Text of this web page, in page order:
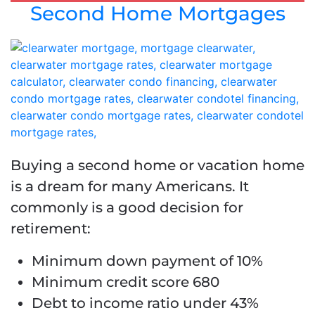
Second Home Mortgages
Buying a second home or vacation home
is a dream for many Americans. It
commonly is a good decision for
retirement:
Minimum down payment of 10%
Minimum credit score 680
Debt to income ratio under 43%